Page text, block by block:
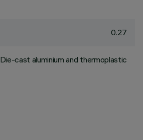
0.27
Die-cast aluminium and thermoplastic